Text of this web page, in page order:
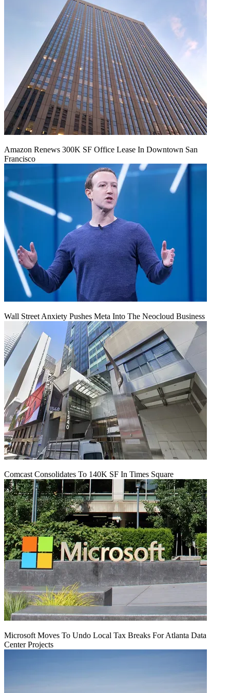
Amazon Renews 300K SF Office Lease In Downtown San
Francisco
Wall Street Anxiety Pushes Meta Into The Neocloud Business
Comcast Consolidates To 140K SF In Times Square
Microsoft Moves To Undo Local Tax Breaks For Atlanta Data
Center Projects